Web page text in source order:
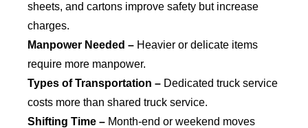
sheets, and cartons improve safety but increase
charges.
Manpower Needed – Heavier or delicate items
require more manpower.
Types of Transportation – Dedicated truck service
costs more than shared truck service.
Shifting Time – Month-end or weekend moves